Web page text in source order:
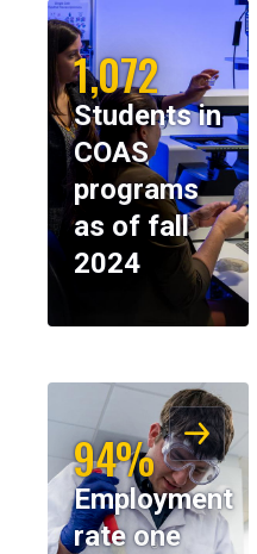
1,072
Students in
COAS
programs
as of fall
2024
94%
Employment
rate one